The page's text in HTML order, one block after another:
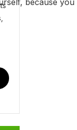
because you